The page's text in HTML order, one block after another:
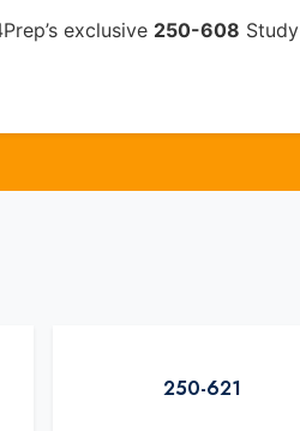
exclusive 250-608 Study
250-621